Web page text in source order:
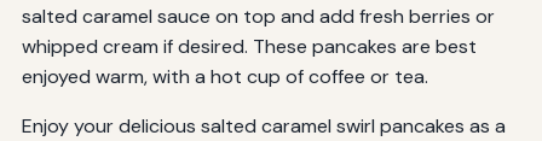
salted caramel sauce on top and add fresh berries or
whipped cream if desired. These pancakes are best
enjoyed warm, with a hot cup of coffee or tea.
Enjoy your delicious salted caramel swirl pancakes as a